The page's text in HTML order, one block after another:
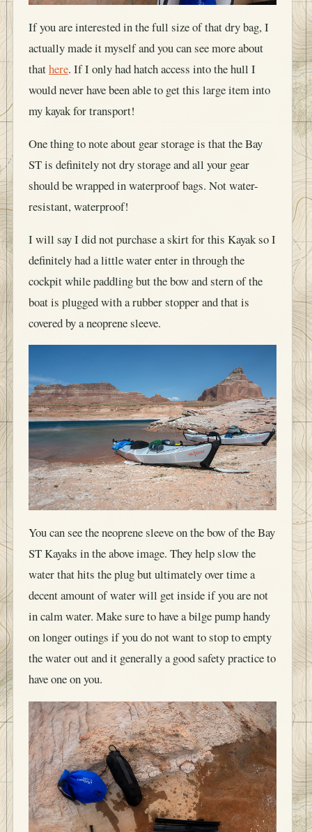
If you are interested in the full size of that dry bag, I
actually made it myself and you can see more about
thathere. If I only had hatch access into the hull I
would never have been able to get this large item into
my kayak for transport!
One thing to note about gear storage is that the Bay
ST is definitely not dry storage and all your gear
should be wrapped in waterproof bags. Not water-
resistant, waterproof!
I will say I did not purchase a skirt for this Kayak so I
definitely had a little water enter in through the
cockpit while paddling but the bow and stern of the
boat is plugged with a rubber stopper and that is
covered by a neoprene sleeve.
You can see the neoprene sleeve on the bow of the Bay
ST Kayaks in the above image. They help slow the
water that hits the plug but ultimately over time a
decent amount of water will get inside if you are not
in calm water. Make sure to have a bilge pump handy
on longer outings if you do not want to stop to empty
the water out and it generally a good safety practice to
have one on you.